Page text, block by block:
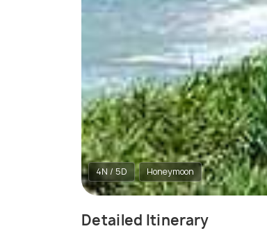
4N / 5D Honeymoon
Detailed Itinerary